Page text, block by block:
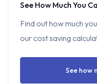
See How Much You
Find out how much
our cost saving
See how